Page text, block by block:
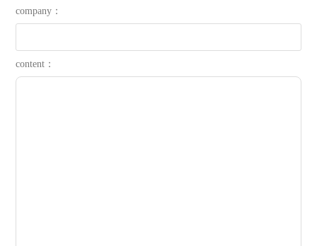
company：
content：